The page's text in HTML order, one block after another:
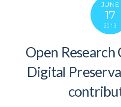
JUNE
17
2013
Open Research
Digital